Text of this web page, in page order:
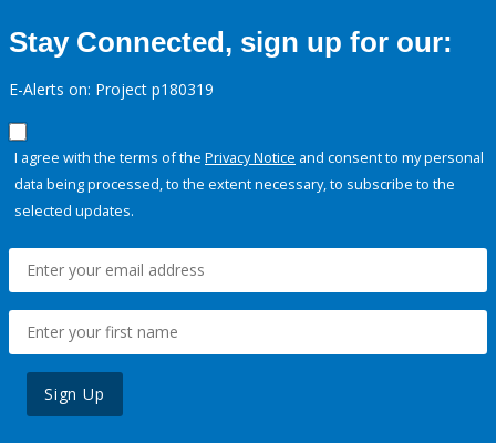
Stay Connected, sign up for our:
E-Alerts on: Project p180319
I agree with the terms of the Privacy Notice and consent to my personal
data being processed, to the extent necessary, to subscribe to the
selected updates.
Sign Up